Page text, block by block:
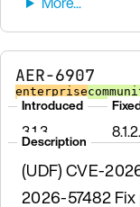
AER-6907
enterprise
Introduced
3.1.3
Description
(UDF) CVE-
2026-57482 Fix